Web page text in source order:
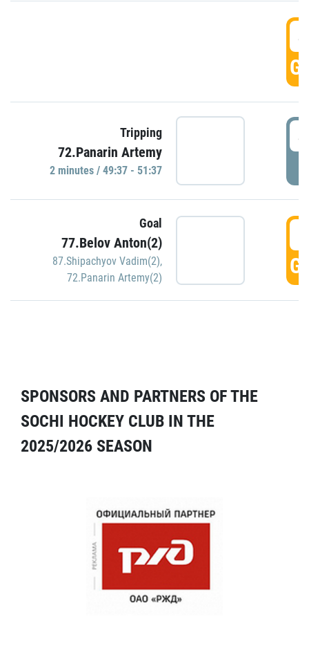
Tripping
72.Panarin Artemy
2 minutes / 49:37 - 51:37
Goal
77.Belov Anton(2)
87.Shipachyov Vadim(2),
72.Panarin Artemy(2)
SPONSORS AND PARTNERS OF THE
SOCHI HOCKEY CLUB IN THE
2025/2026 SEASON